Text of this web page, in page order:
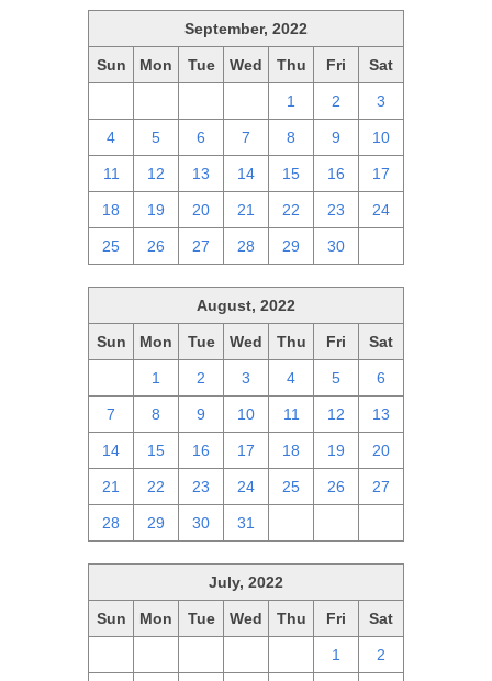
September, 2022
Sun Mon Tue Wed Thu Fri Sat
1 2 3
4 5 6 7 8 9 10
11 12 13 14 15 16 17
18 19 20 21 22 23 24
25 26 27 28 29 30
August, 2022
Sun Mon Tue Wed Thu Fri Sat
1 2 3 4 5 6
7 8 9 10 11 12 13
14 15 16 17 18 19 20
21 22 23 24 25 26 27
28 29 30 31
July, 2022
Sun Mon Tue Wed Thu Fri Sat
1 2